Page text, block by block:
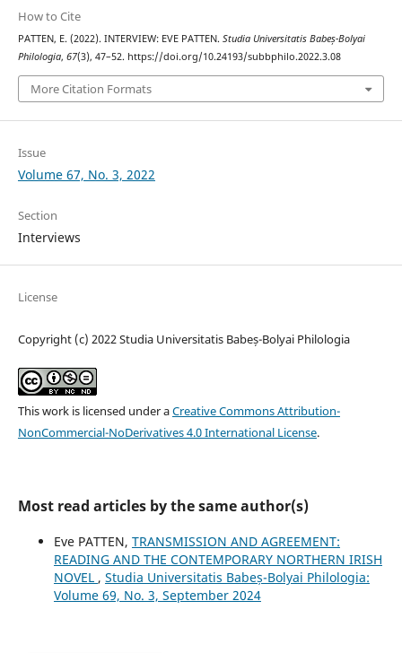
How to Cite
PATTEN, E. (2022). INTERVIEW: EVE PATTEN. Studia Universitatis Babeș-Bolyai
Philologia, 67(3), 47–52. https://doi.org/10.24193/subbphilo.2022.3.08
More Citation Formats
Issue
Volume 67, No. 3, 2022
Section
Interviews
License
Copyright (c) 2022 Studia Universitatis Babeș-Bolyai Philologia
This work is licensed under aCreative Commons Attribution-
NonCommercial-NoDerivatives 4.0 International License.
Most read articles by the same author(s)
Eve PATTEN, TRANSMISSION AND AGREEMENT:
READING AND THE CONTEMPORARY NORTHERN IRISH
NOVEL , Studia Universitatis Babeș-Bolyai Philologia:
Volume 69, No. 3, September 2024